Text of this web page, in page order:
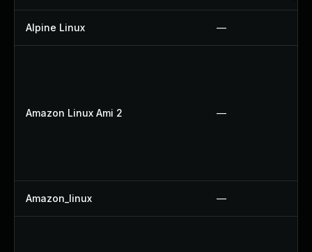
Alpine Linux —
Amazon Linux Ami 2 —
Amazon_linux —